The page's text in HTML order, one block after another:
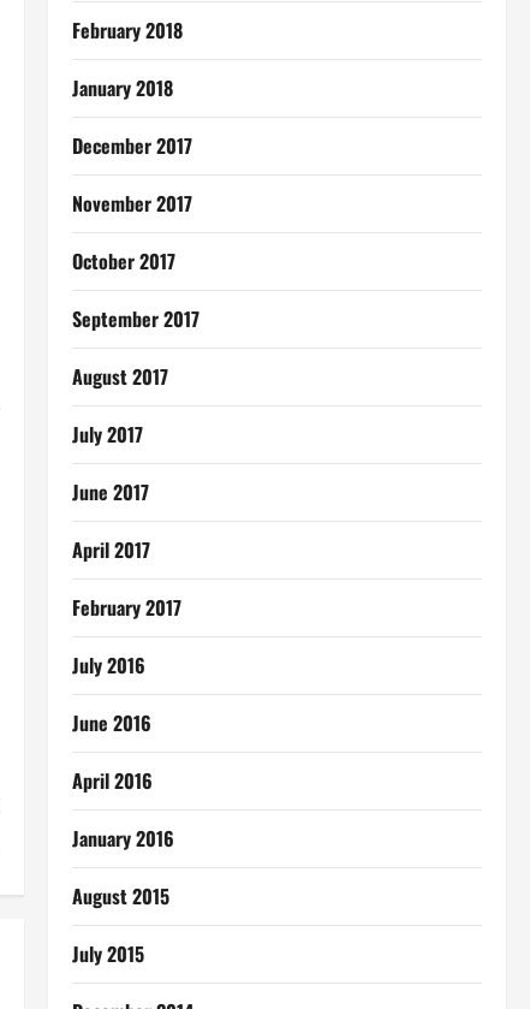
February 2018
January 2018
December 2017
November 2017
October 2017
September 2017
August 2017
July 2017
June 2017
April 2017
February 2017
July 2016
June 2016
April 2016
January 2016
August 2015
July 2015